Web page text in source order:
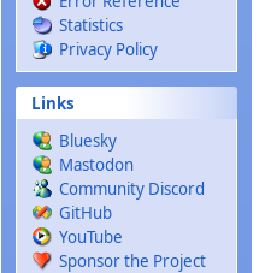
Statistics
Privacy Policy
Links
Bluesky
Mastodon
Community Discord
GitHub
YouTube
Sponsor the Project